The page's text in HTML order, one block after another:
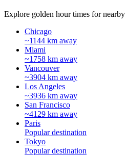
Explore golden hour times for
Chicago
~1144 km away
Miami
~1758 km away
Vancouver
~3904 km away
Los Angeles
~3936 km away
San Francisco
~4129 km away
Paris
Popular destination
Tokyo
Popular destination